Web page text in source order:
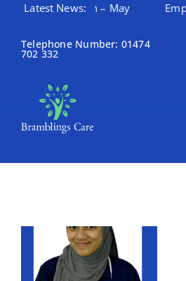
content
Latest News:
Of The Month – May
Telephone Number: 01474
702 332